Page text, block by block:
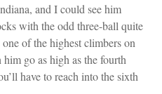
and I could see him
with the odd three-ball quite
of the highest climbers on
go as high as the fourth
have to reach into the sixth